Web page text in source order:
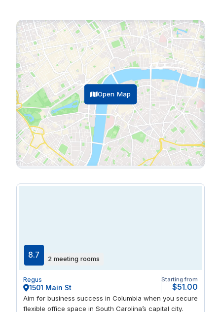
Open Map
8.7 2 meeting rooms
Regus
1501 Main St
Starting from
$51.00
Aim for business success in Columbia when you secure
flexible office space in South Carolina’s capital city.